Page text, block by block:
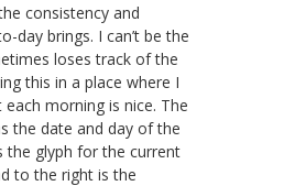
consistency and
day brings. I can’t be the
loses track of the
this in a place where I
morning is nice. The
the date and day of the
the glyph for the current
to the right is the